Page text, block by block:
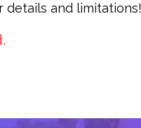
details and limitations!